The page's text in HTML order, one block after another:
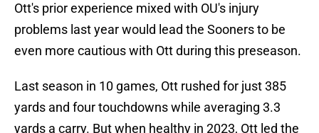
Ott's prior experience mixed with OU's injury
problems last year would lead the Sooners to be
even more cautious with Ott during this preseason.
Last season in 10 games, Ott rushed for just 385
yards and four touchdowns while averaging 3.3
yards a carry. But when healthy in 2023, Ott led the